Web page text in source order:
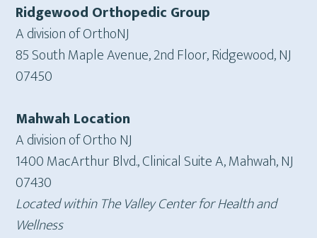
Ridgewood Orthopedic Group
A division of OrthoNJ
85 South Maple Avenue, 2nd Floor, Ridgewood, NJ
07450
Mahwah Location
A division of Ortho NJ
1400 MacArthur Blvd., Clinical Suite A, Mahwah, NJ
07430
Located within The Valley Center for Health and
Wellness